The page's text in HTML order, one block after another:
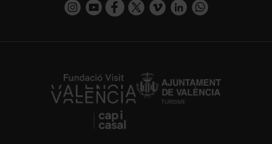
https://www.instagram.com/visit_valencia/
https://www.youtube.com/user/
https://www.facebook.com/
https://twitter.com/
https://vimeo.com/
https://www.linkedin.com/company/turismo-valencia/https://api.whatsapp.com/send/
https://fundacion.visitvalencia.com/